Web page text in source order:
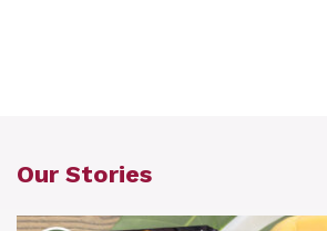
Our Stories